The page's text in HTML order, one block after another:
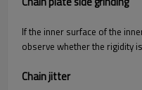
If the inner surface of the
observe whether the rigidity
Chain jitter